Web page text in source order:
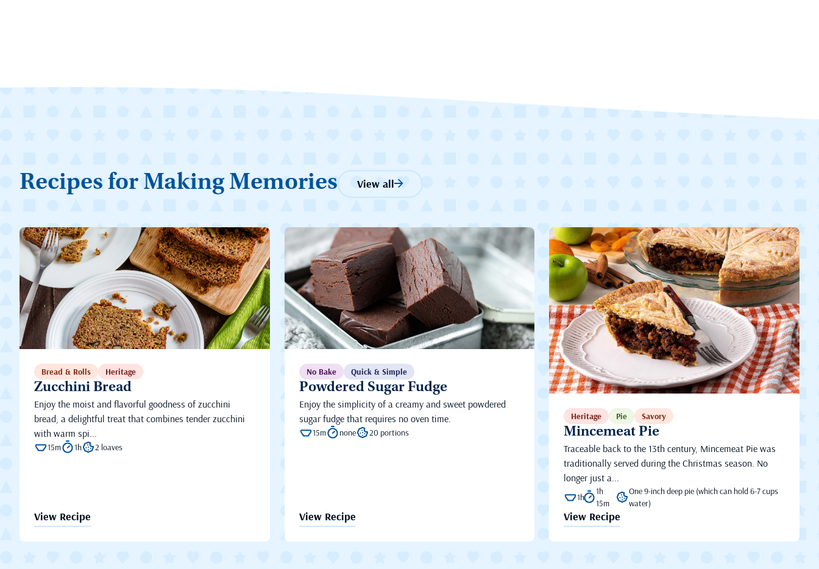
Recipes for Making Memories View all
Bread & Rolls Heritage
Zucchini Bread
Enjoy the moist and flavorful goodness of zucchini
bread, a delightful treat that combines tender zucchini
with warm spi...
15m 1h 2 loaves
View Recipe
No Bake Quick & Simple
Powdered Sugar Fudge
Enjoy the simplicity of a creamy and sweet powdered
sugar fudge that requires no oven time.
15m none 20 portions
View Recipe
Heritage Pie Savory
Mincemeat Pie
Traceable back to the 13th century, Mincemeat Pie was
traditionally served during the Christmas season. No
longer just a...
1h
1h
15m
One 9-inch deep pie (which can hold 6-7 cups
water)
View Recipe